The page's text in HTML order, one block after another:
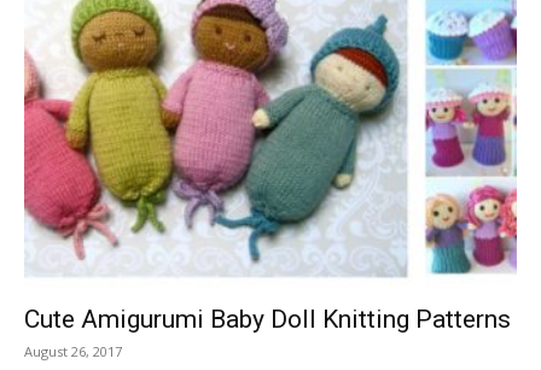
Cute Amigurumi Baby Doll Knitting Patterns
August 26, 2017